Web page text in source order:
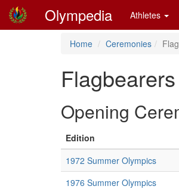
Olympedia Athletes
Home Ceremonies
Opening
Edition
1972 Summer Olympics
1976 Summer Olympics